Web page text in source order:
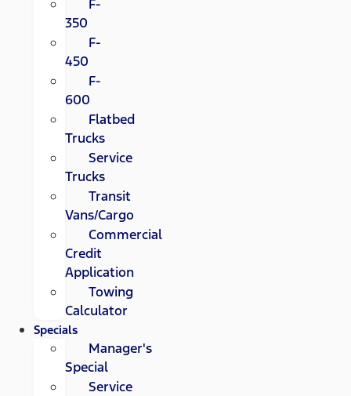
F-
350
F-
450
F-
600
Flatbed
Trucks
Service
Trucks
Transit
Vans/Cargo
Commercial
Credit
Application
Towing
Calculator
Specials
Manager's
Special
Service